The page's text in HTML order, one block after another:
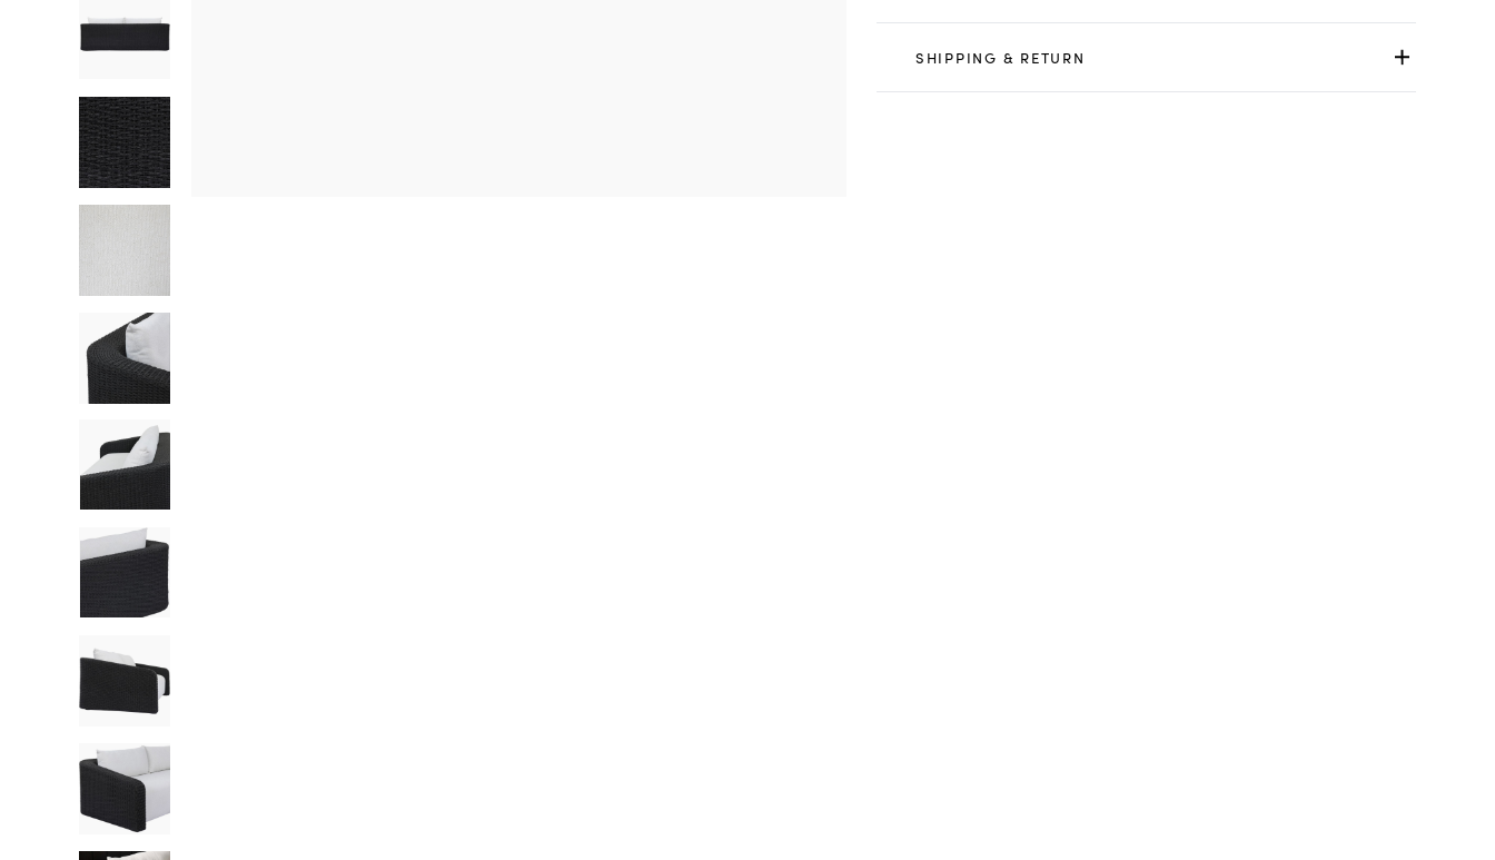
SHIPPING & RETURN